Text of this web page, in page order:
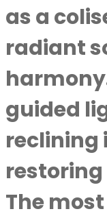
as a
radiant
guided
reclining
The